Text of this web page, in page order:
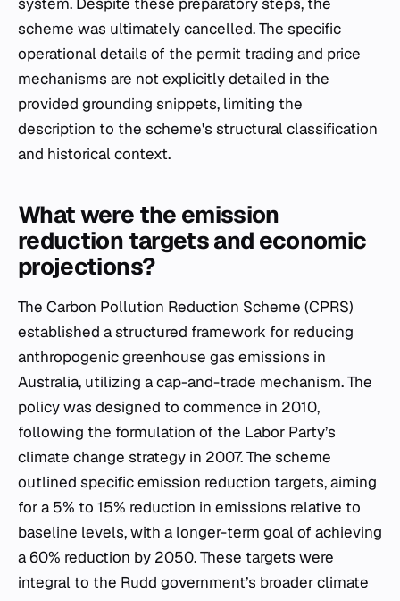
scheme was ultimately cancelled. The specific
operational details of the permit trading and price
mechanisms are not explicitly detailed in the
provided grounding snippets, limiting the
description to the scheme's structural classification
and historical context.
What were the emission
reduction targets and economic
projections?
The Carbon Pollution Reduction Scheme (CPRS)
established a structured framework for reducing
anthropogenic greenhouse gas emissions in
Australia, utilizing a cap-and-trade mechanism. The
policy was designed to commence in 2010,
following the formulation of the Labor Party’s
climate change strategy in 2007. The scheme
outlined specific emission reduction targets, aiming
for a 5% to 15% reduction in emissions relative to
baseline levels, with a longer-term goal of achieving
a 60% reduction by 2050. These targets were
integral to the Rudd government’s broader climate